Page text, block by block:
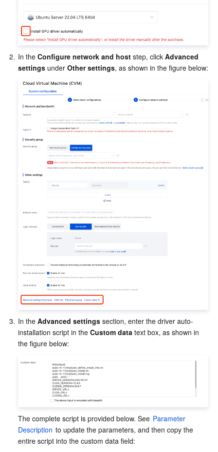
Region Management System
Quota Center
Cloud Resource Center
Performance Testing Service
Billing Center
Compliance
Terms and Policies
Third Party
Partner Support Plan
2. In the Configure network and host step, click Advanced
settings under Other settings, as shown in the figure below:
3. In the Advanced settings section, enter the driver auto-
installation script in the Custom data text box, as shown in
the figure below:
The complete script is provided below. See Parameter
Description to update the parameters, and then copy the
entire script into the custom data field: